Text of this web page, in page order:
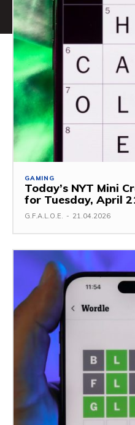
GAMING
Today’s NYT Mini
for Tuesday, April
G.F.A.L.O.E. - 21.04.2026